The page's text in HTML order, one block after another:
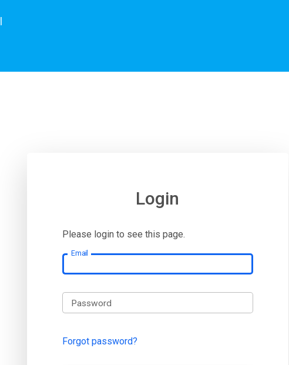
Login
Please login to see this page.
Email
Password
Forgot password?